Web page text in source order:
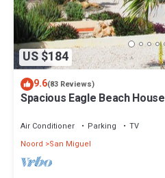
US $184
9.6(83 Reviews)
Spacious Eagle Beach House
Air Conditioner Parking
TV
Noord
San Miguel